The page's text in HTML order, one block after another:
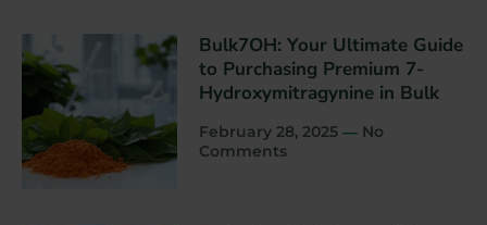
Bulk7OH: Your Ultimate Guide
to Purchasing Premium 7-
Hydroxymitragynine in Bulk
February 28, 2025
No
Comments